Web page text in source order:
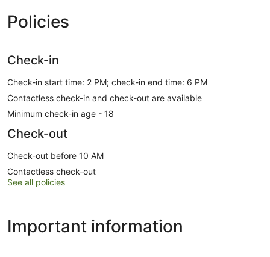
Policies
Check-in
Check-in start time: 2 PM; check-in end time: 6 PM
Contactless check-in and check-out are available
Minimum check-in age - 18
Check-out
Check-out before 10 AM
Contactless check-out
See all policies
Important information